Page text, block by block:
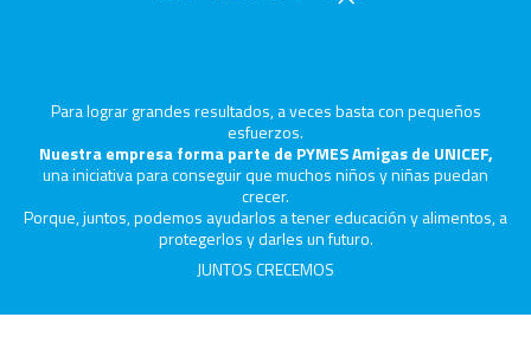
Para lograr grandes resultados, a veces basta con pequeños
esfuerzos.
Nuestra empresa forma parte de PYMES Amigas de UNICEF,
una iniciativa para conseguir que muchos niños y niñas puedan
crecer.
Porque, juntos, podemos ayudarlos a tener educación y alimentos, a
protegerlos y darles un futuro.
JUNTOS CRECEMOS